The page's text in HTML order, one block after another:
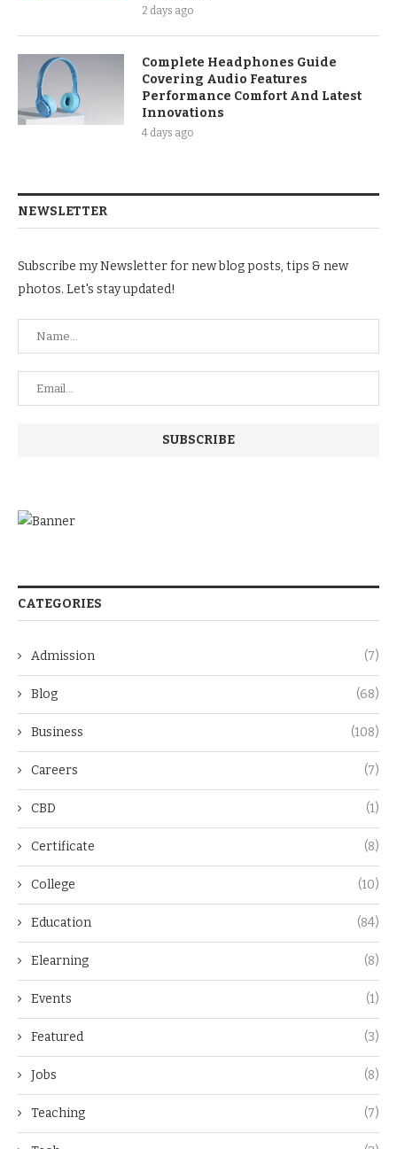
2 days ago
Complete Headphones Guide
Covering Audio Features
Performance Comfort And Latest
Innovations
4 days ago
NEWSLETTER
Subscribe my Newsletter for new blog posts, tips & new
photos. Let's stay updated!
CATEGORIES
Admission (7)
Blog (68)
Business (108)
Careers (7)
CBD (1)
Certificate (8)
College (10)
Education (84)
Elearning (8)
Events (1)
Featured (3)
Jobs (8)
Teaching (7)